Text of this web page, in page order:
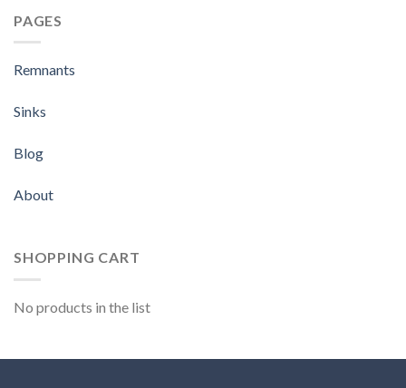
PAGES
Remnants
Sinks
Blog
About
SHOPPING CART
No products in the list